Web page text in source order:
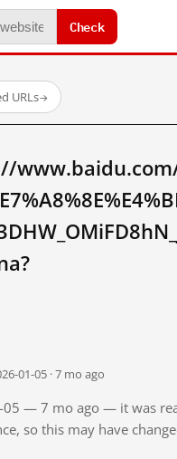
Check
URLs→
01-05 · 7 mo ago
05 — 7 mo ago — it was
so this may have